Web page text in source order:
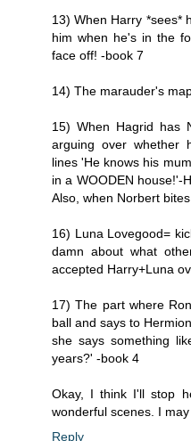
13) When Harry *sees*
him when he's in the
face off! -book 7
14) The marauder's
15) When Hagrid has
arguing over whether
lines 'He knows his
in a WOODEN house!'-
Also, when Norbert
16) Luna Lovegood=
damn about what
accepted Harry+Luna
17) The part where
ball and says to
she says something
years?' -book 4
Okay, I think I'll stop
wonderful scenes. I
Reply